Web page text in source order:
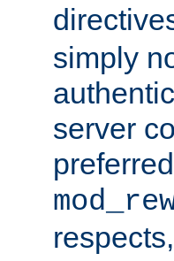
simply
server